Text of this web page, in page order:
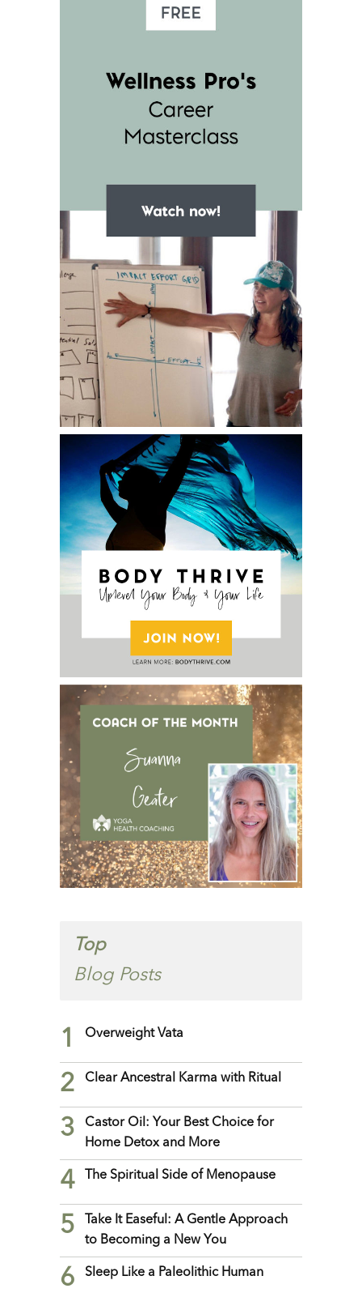
Top
Blog Posts
1 Overweight Vata
2 Clear Ancestral Karma with Ritual
3
Castor Oil: Your Best Choice for
Home Detox and More
4 The Spiritual Side of Menopause
5
Take It Easeful: A Gentle Approach
to Becoming a New You
6 Sleep Like a Paleolithic Human